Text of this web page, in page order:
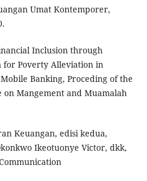
Umat Kontemporer,
Inclusion through
Poverty Alleviation in
Banking, Proceding of the
Mangement and Muamalah
Keuangan, edisi kedua,
Ikeotuonye Victor, dkk,